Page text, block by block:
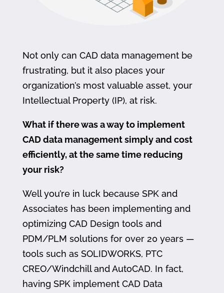
Not only can CAD data management be
frustrating, but it also places your
organization’s most valuable asset, your
Intellectual Property (IP), at risk.
What if there was a way to implement
CAD data management simply and cost
efficiently, at the same time reducing
your risk?
Well you’re in luck because SPK and
Associates has been implementing and
optimizing CAD Design tools and
PDM/PLM solutions for over 20 years —
tools such as SOLIDWORKS, PTC
CREO/Windchill and AutoCAD. In fact,
having SPK implement CAD Data